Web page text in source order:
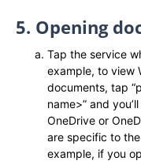
5. Opening
Tap the service
example, to view
documents, tap
name>” and
OneDrive or
are specific to
example, if you